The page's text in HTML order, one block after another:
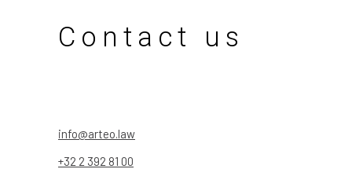
Contact us
info@arteo.law
+32 2 392 81 00